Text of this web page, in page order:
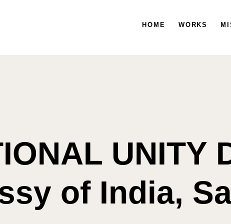
WORKS MISSION
HOME WORKS
UNITY
of India,